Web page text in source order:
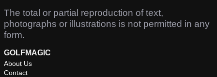
The total or partial reproduction of text,
photographs or illustrations is not permitted in any
form.
GOLFMAGIC
About Us
Contact